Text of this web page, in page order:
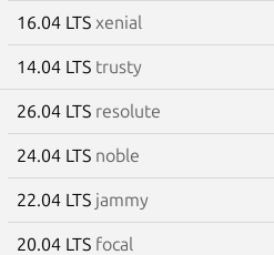
16.04 LTS xenial
14.04 LTS trusty
26.04 LTS resolute
24.04 LTS noble
22.04 LTS jammy
20.04 LTS focal